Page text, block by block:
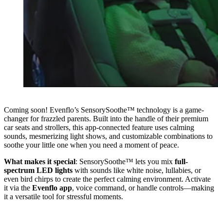
Coming soon! Evenflo’s SensorySoothe™ technology is a game-
changer for frazzled parents. Built into the handle of their premium
car seats and strollers, this app-connected feature uses calming
sounds, mesmerizing light shows, and customizable combinations to
soothe your little one when you need a moment of peace.
What makes it special: SensorySoothe™ lets you mix full-
spectrum LED lights with sounds like white noise, lullabies, or
even bird chirps to create the perfect calming environment. Activate
it via the Evenflo app, voice command, or handle controls—making
it a versatile tool for stressful moments.